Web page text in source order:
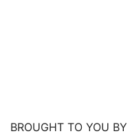
BROUGHT TO YOU BY